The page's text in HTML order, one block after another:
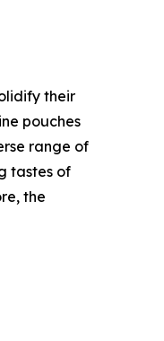
their
pouches
range of
tastes of
the